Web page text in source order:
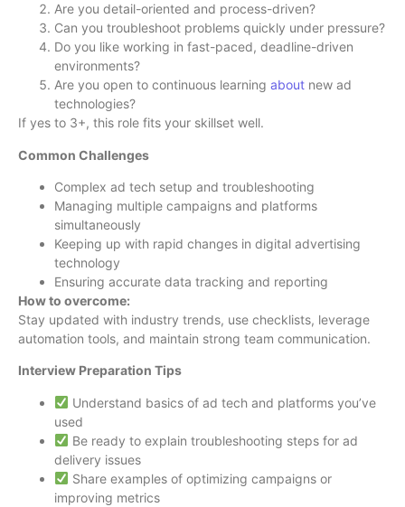
Are you detail-oriented and process-driven?
Can you troubleshoot problems quickly under pressure?
Do you like working in fast-paced, deadline-driven
environments?
Are you open to continuous learning about new ad
technologies?
If yes to 3+, this role fits your skillset well.
Common Challenges
Complex ad tech setup and troubleshooting
Managing multiple campaigns and platforms
simultaneously
Keeping up with rapid changes in digital advertising
technology
Ensuring accurate data tracking and reporting
How to overcome:
Stay updated with industry trends, use checklists, leverage
automation tools, and maintain strong team communication.
Interview Preparation Tips
Understand basics of ad tech and platforms you’ve
used
Be ready to explain troubleshooting steps for ad
delivery issues
Share examples of optimizing campaigns or
improving metrics